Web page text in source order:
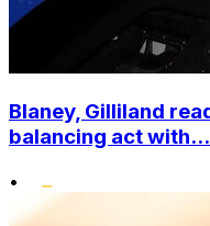
Blaney, Gilliland
balancing act with...
•